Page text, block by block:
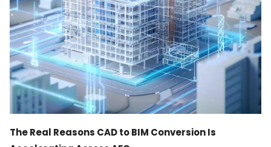
The Real Reasons CAD to BIM Conversion Is